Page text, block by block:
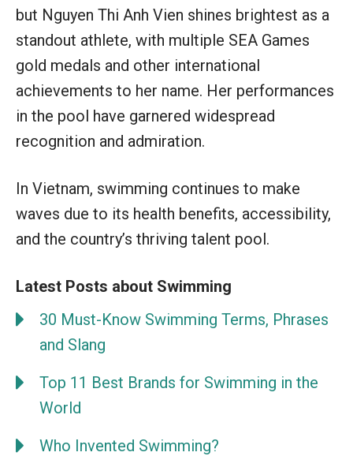
but Nguyen Thi Anh Vien shines brightest as a
standout athlete, with multiple SEA Games
gold medals and other international
achievements to her name. Her performances
in the pool have garnered widespread
recognition and admiration.
In Vietnam, swimming continues to make
waves due to its health benefits, accessibility,
and the country’s thriving talent pool.
Latest Posts about Swimming
30 Must-Know Swimming Terms, Phrases
and Slang
Top 11 Best Brands for Swimming in the
World
Who Invented Swimming?